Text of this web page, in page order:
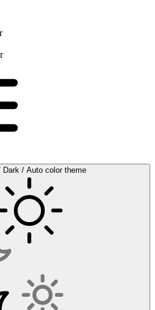
Dark / Auto color theme